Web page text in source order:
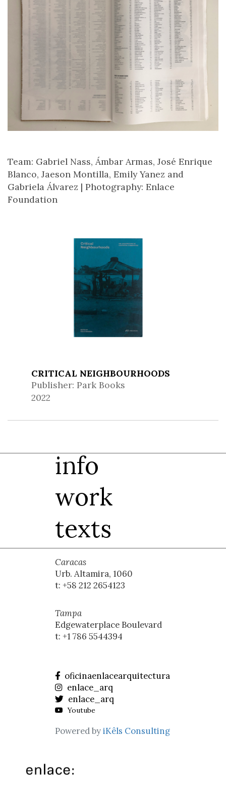
Team: Gabriel Nass, Ámbar Armas, José Enrique
Blanco, Jaeson Montilla, Emily Yanez and
Gabriela Álvarez | Photography: Enlace
Foundation
CRITICAL NEIGHBOURHOODS
Publisher: Park Books
2022
info
work
texts
Caracas
Urb. Altamira, 1060
t: +58 212 2654123
Tampa
Edgewaterplace Boulevard
t: +1 786 5544394
oficinaenlacearquitectura
enlace_arq
enlace_arq
Youtube
Powered byiKêls Consulting